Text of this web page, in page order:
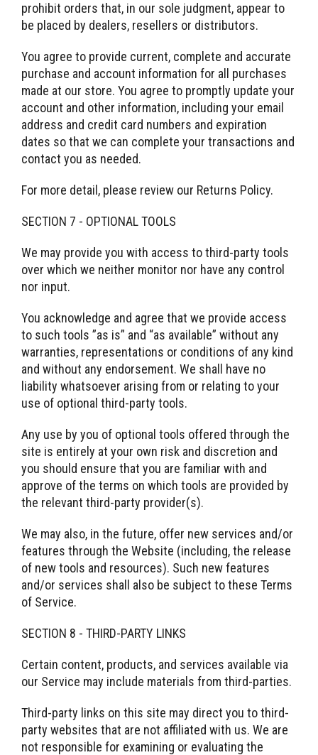
prohibit orders that, in our sole judgment, appear to
be placed by dealers, resellers or distributors.
You agree to provide current, complete and accurate
purchase and account information for all purchases
made at our store. You agree to promptly update your
account and other information, including your email
address and credit card numbers and expiration
dates so that we can complete your transactions and
contact you as needed.
For more detail, please review our Returns Policy.
SECTION 7 - OPTIONAL TOOLS
We may provide you with access to third-party tools
over which we neither monitor nor have any control
nor input.
You acknowledge and agree that we provide access
to such tools ”as is” and “as available” without any
warranties, representations or conditions of any kind
and without any endorsement. We shall have no
liability whatsoever arising from or relating to your
use of optional third-party tools.
Any use by you of optional tools offered through the
site is entirely at your own risk and discretion and
you should ensure that you are familiar with and
approve of the terms on which tools are provided by
the relevant third-party provider(s).
We may also, in the future, offer new services and/or
features through the Website (including, the release
of new tools and resources). Such new features
and/or services shall also be subject to these Terms
of Service.
SECTION 8 - THIRD-PARTY LINKS
Certain content, products, and services available via
our Service may include materials from third-parties.
Third-party links on this site may direct you to third-
party websites that are not affiliated with us. We are
not responsible for examining or evaluating the